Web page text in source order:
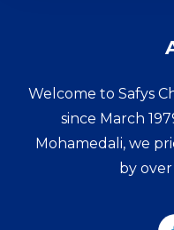
Welcome to Safys
since March
Mohamedali, we
by